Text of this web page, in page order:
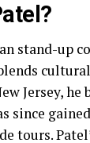
stand-up
Jersey,
since
tours.